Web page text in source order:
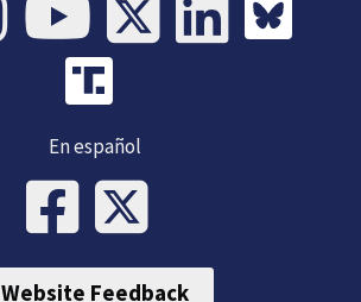
En español
Website Feedback